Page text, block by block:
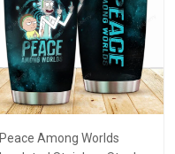
Peace Among Worlds